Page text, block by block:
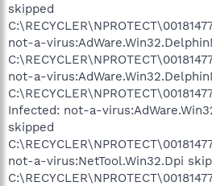
skipped
not-a-
not-a-
Infected: not-a-
skipped
not-a-virus:NetTool.Win32.Dpi